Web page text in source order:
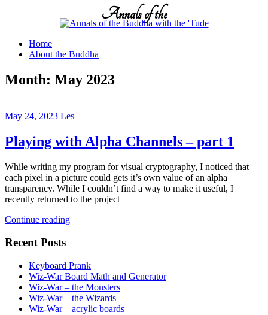
Annals of the
Home
About the Buddha
Month: May 2023
May 24, 2023 Les
Playing with Alpha Channels – part 1
While writing my program for visual cryptography, I noticed that
each pixel in a picture could gets it’s own value of an alpha
transparency. While I couldn’t find a way to make it useful, I
recently returned to the project
Continue reading
Recent Posts
Keyboard Prank
Wiz-War Board Math and Generator
Wiz-War – the Monsters
Wiz-War – the Wizards
Wiz-War – acrylic boards